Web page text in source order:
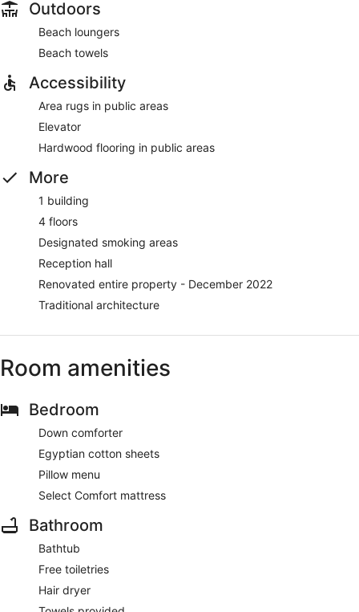
Outdoors
Beach loungers
Beach towels
Accessibility
Area rugs in public areas
Elevator
Hardwood flooring in public areas
More
1 building
4 floors
Designated smoking areas
Reception hall
Renovated entire property - December 2022
Traditional architecture
Room amenities
Bedroom
Down comforter
Egyptian cotton sheets
Pillow menu
Select Comfort mattress
Bathroom
Bathtub
Free toiletries
Hair dryer